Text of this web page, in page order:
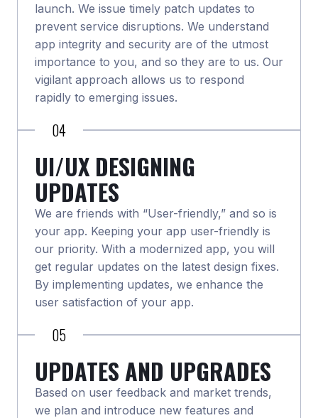
launch. We issue timely patch updates to
prevent service disruptions. We understand
app integrity and security are of the utmost
importance to you, and so they are to us. Our
vigilant approach allows us to respond
rapidly to emerging issues.
04
UI/UX DESIGNING
UPDATES
We are friends with “User-friendly,” and so is
your app. Keeping your app user-friendly is
our priority. With a modernized app, you will
get regular updates on the latest design fixes.
By implementing updates, we enhance the
user satisfaction of your app.
05
UPDATES AND UPGRADES
Based on user feedback and market trends,
we plan and introduce new features and